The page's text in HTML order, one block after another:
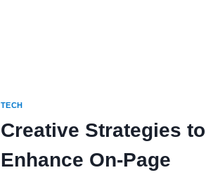
TECH
Creative Strategies to
Enhance On-Page